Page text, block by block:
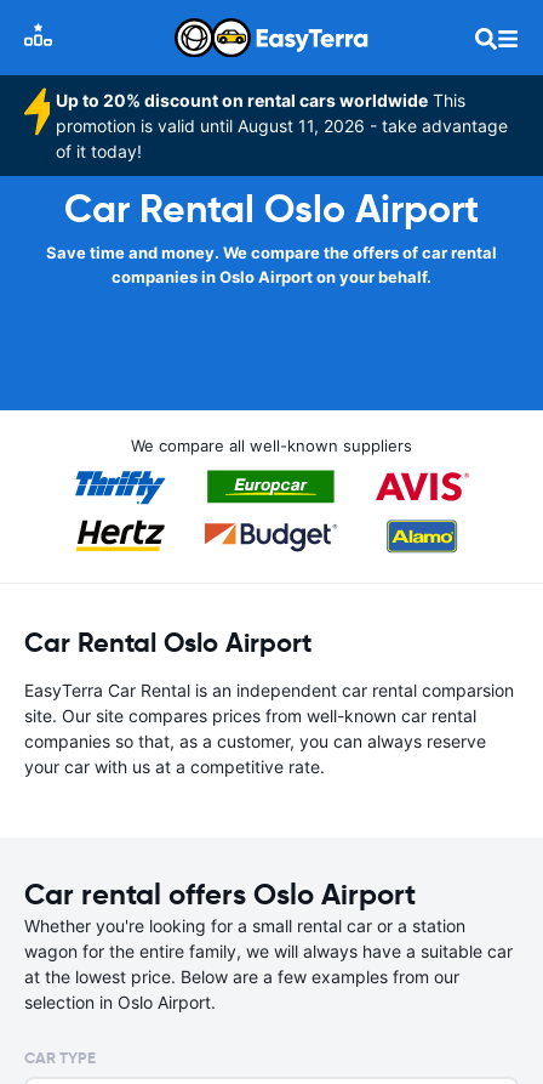
Up to 20% discount on rental cars worldwide This
promotion is valid until August 11, 2026 - take advantage
of it today!
Car Rental Oslo Airport
Save time and money. We compare the offers of car rental
companies in Oslo Airport on your behalf.
We compare all well-known suppliers
Car Rental Oslo Airport
EasyTerra Car Rental is an independent car rental comparsion
site. Our site compares prices from well-known car rental
companies so that, as a customer, you can always reserve
your car with us at a competitive rate.
Car rental offers Oslo Airport
Whether you're looking for a small rental car or a station
wagon for the entire family, we will always have a suitable car
at the lowest price. Below are a few examples from our
selection in Oslo Airport.
CAR TYPE